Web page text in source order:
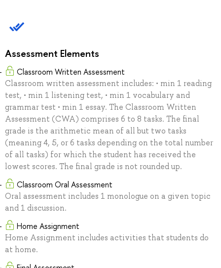
Assessment Elements
Classroom Written Assessment
Classroom written assessment includes: • min 1 reading
test, • min 1 listening test, • min 1 vocabulary and
grammar test • min 1 essay. The Classroom Written
Assessment (CWA) comprises 6 to 8 tasks. The final
grade is the arithmetic mean of all but two tasks
(meaning 4, 5, or 6 tasks depending on the total number
of all tasks) for which the student has received the
lowest scores. The final grade is not rounded up.
Classroom Oral Assessment
Oral assessment includes 1 monologue on a given topic
and 1 discussion.
Home Assignment
Home Assignment includes activities that students do
at home.